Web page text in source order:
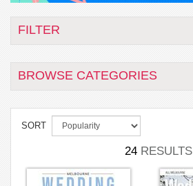
FILTER
BROWSE CATEGORIES
SORT
24 RESULTS